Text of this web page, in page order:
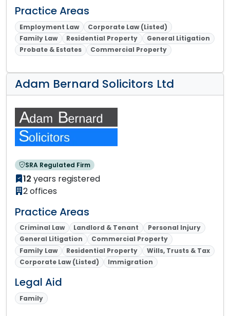
Practice Areas
Employment Law
Corporate Law (Listed)
Family Law
Residential Property
General Litigation
Probate & Estates
Commercial Property
Adam Bernard Solicitors Ltd
SRA Regulated Firm
12 years registered
2 offices
Practice Areas
Criminal Law Landlord & Tenant
Personal Injury
General Litigation
Commercial Property
Family Law
Residential Property
Wills, Trusts & Tax
Corporate Law (Listed)
Immigration
Legal Aid
Family